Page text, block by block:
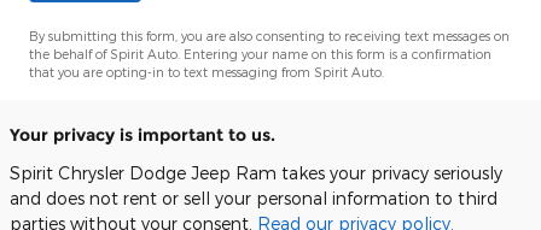
By submitting this form, you are also consenting to receiving text messages on
the behalf of Spirit Auto. Entering your name on this form is a confirmation
that you are opting-in to text messaging from Spirit Auto.
Your privacy is important to us.
Spirit Chrysler Dodge Jeep Ram takes your privacy seriously
and does not rent or sell your personal information to third
parties without your consent. Read our privacy policy.